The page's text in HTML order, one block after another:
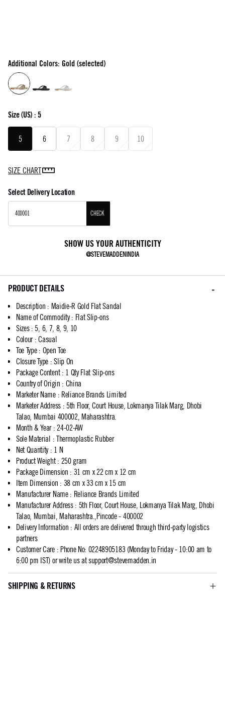
Additional Colors: Gold (selected)
Size(US) : 5
5 6 7 8 9 10
SIZE CHART
Select Delivery Location
CHECK
SHOW US YOUR AUTHENTICITY
@STEVEMADDENINDIA
PRODUCT DETAILS
Description : Maidie-R Gold Flat Sandal
Name of Commodity: Flat Slip-ons
Sizes: 5, 6, 7, 8, 9, 10
Colour: Casual
Toe Type: Open Toe
Closure Type : Slip On
Package Content: 1 Qty Flat Slip-ons
Country of Origin : China
Marketer Name: Reliance Brands Limited
Marketer Address: 5th Floor, Court House, Lokmanya Tilak Marg, Dhobi
Talao, Mumbai 400002, Maharashtra.
Month & Year: 24-02-AW
Sole Material : Thermoplastic Rubber
Net Quantity: 1 N
Product Weight: 250 gram
Package Dimension : 31 cm x 22 cm x 12 cm
Item Dimension : 38 cm x 33 cm x 15 cm
Manufacturer Name: Reliance Brands Limited
Manufacturer Address: 5th Floor, Court House, Lokmanya Tilak Marg, Dhobi
Talao, Mumbai, Maharashtra.,Pincode - 400002
Delivery Information : All orders are delivered through third-party logistics
partners
Customer Care: Phone No: 02248905183 (Monday to Friday - 10:00 am to
6:00 pm IST) or write us atsupport@stevemadden.in
SHIPPING & RETURNS